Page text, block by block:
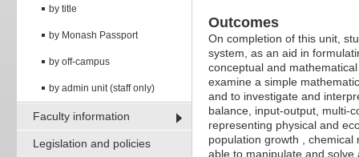
by title
by Monash Passport
by off-campus
by admin unit (staff only)
Faculty information
Legislation and policies
Outcomes
On completion of this unit,
system, as an aid in
conceptual and
examine a simple
and to investigate and
balance, input-output, multi-
representing physical and
population growth , chemical
able to manipulate and